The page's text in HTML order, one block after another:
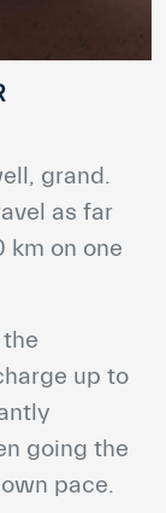
grand.
as far
km on one
up to
going the
pace.